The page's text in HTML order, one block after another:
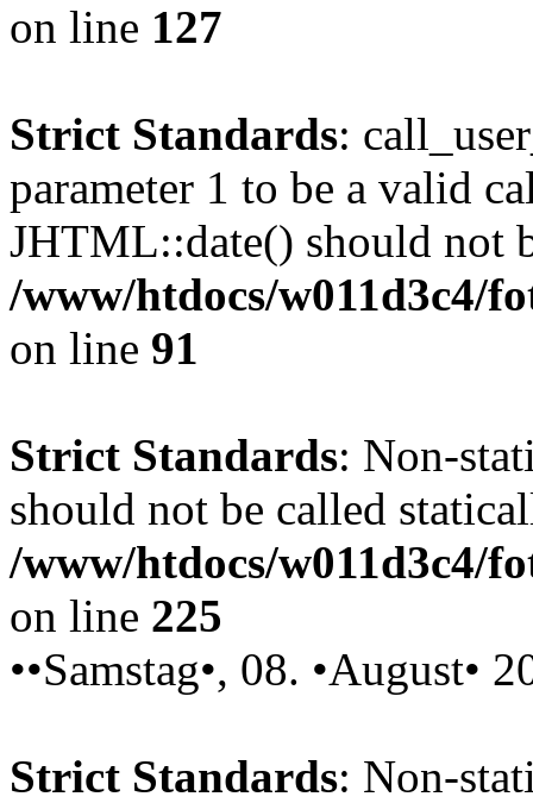
on line 127
Strict Standards:
parameter 1 to be a valid
JHTML::date() should not
/www/htdocs/w011d3c4/
on line 91
Strict Standards: Non-
should not be called
/www/htdocs/w011d3c4/
on line 225
••Samstag•, 08. •August•
Strict Standards: Non-